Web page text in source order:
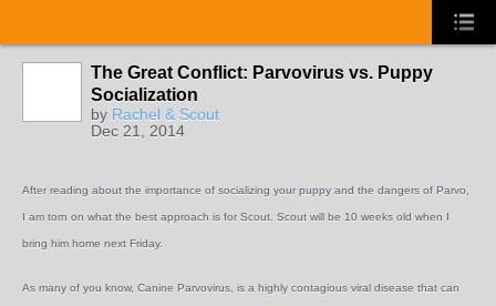
The Great Conflict: Parvovirus vs. Puppy
Socialization
by Rachel & Scout
Dec 21, 2014
After reading about the importance of socializing your puppy and the dangers of Parvo,
I am torn on what the best approach is for Scout. Scout will be 10 weeks old when I
bring him home next Friday.
As many of you know, Canine Parvovirus, is a highly contagious viral disease that can